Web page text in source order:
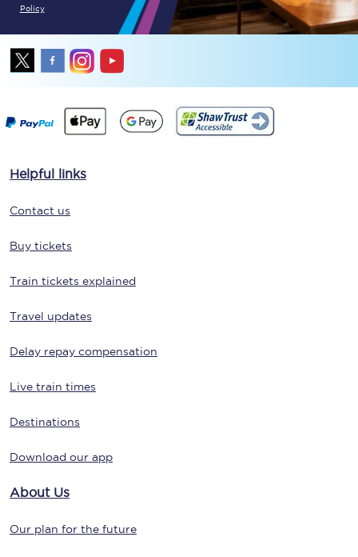
Policy
Helpful links
Contact us
Buy tickets
Train tickets explained
Travel updates
Delay repay compensation
Live train times
Destinations
Download our app
About Us
Our plan for the future